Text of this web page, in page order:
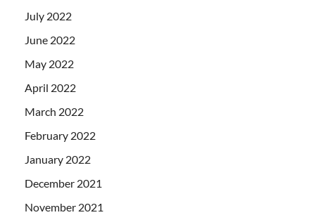
July 2022
June 2022
May 2022
April 2022
March 2022
February 2022
January 2022
December 2021
November 2021